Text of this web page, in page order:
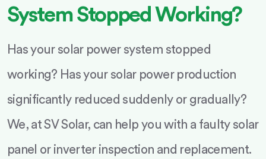
System Stopped Working?
Has your solar power system stopped
working? Has your solar power production
significantly reduced suddenly or gradually?
We, at SV Solar, can help you with a faulty solar
panel or inverter inspection and replacement.